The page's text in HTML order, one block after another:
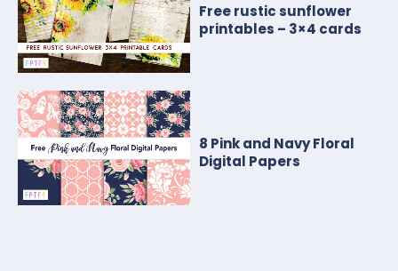
Free rustic sunflower
printables – 3×4 cards
8 Pink and Navy Floral
Digital Papers